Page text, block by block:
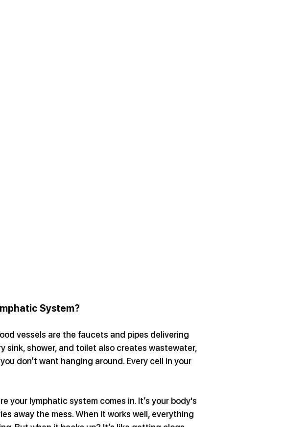
System?
vessels are the faucets and pipes delivering
sink, shower, and toilet also creates wastewater,
don’t want hanging around. Every cell in your
your lymphatic system comes in. It’s your body's
away the mess. When it works well, everything